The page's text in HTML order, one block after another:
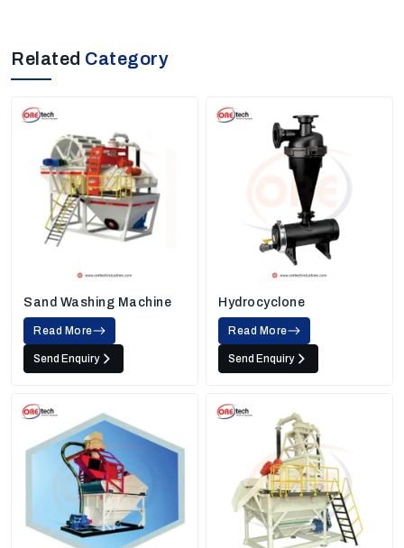
Related Category
Sand Washing Machine
Read More
Send Enquiry
Hydrocyclone
Read More
Send Enquiry